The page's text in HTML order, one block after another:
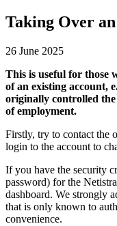
Taking Over
26 June 2025
This is useful for those
of an existing account,
originally controlled the
of employment.
Firstly, try to contact the
login to the account to
If you have the security
password) for the
dashboard. We strongly
that is only known to
convenience.